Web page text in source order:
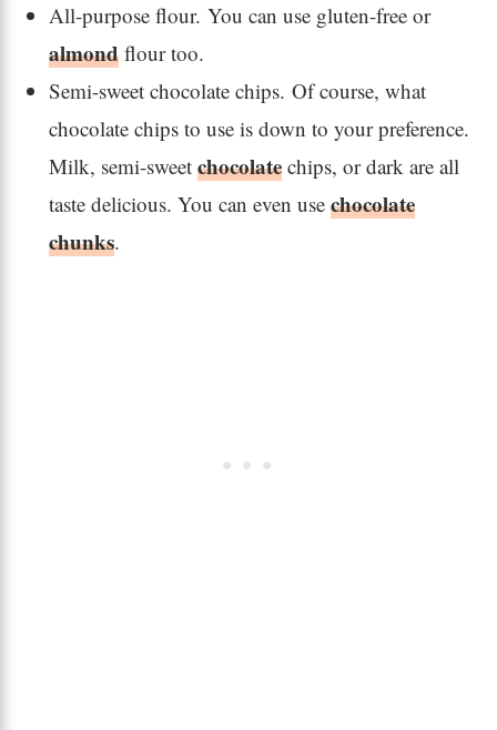
All-purpose flour. You can use gluten-free or
almondflour too.
Semi-sweet chocolate chips. Of course, what
chocolate chips to use is down to your preference.
Milk, semi-sweet chocolatechips, or dark are all
taste delicious. You can even use chocolate
chunks.